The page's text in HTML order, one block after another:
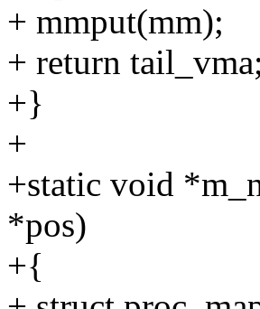
+ mmput(mm);
+ return tail_vma;
+}
+
+static void
*pos)
+{